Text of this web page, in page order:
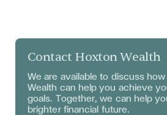
Contact Hoxton Wealth
We are available to discuss
Wealth can help you achieve
goals. Together, we can help
brighter financial future.